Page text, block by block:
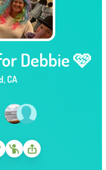
Debbie 🩷
,CA